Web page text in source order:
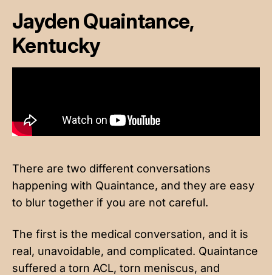
Jayden Quaintance,
Kentucky
There are two different conversations
happening with Quaintance, and they are easy
to blur together if you are not careful.
The first is the medical conversation, and it is
real, unavoidable, and complicated. Quaintance
suffered a torn ACL, torn meniscus, and